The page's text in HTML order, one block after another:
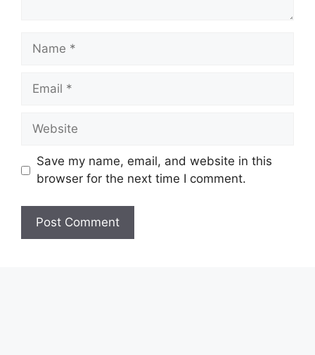
Name
Email
Website
Save my name, email, and website in this
browser for the next time I comment.